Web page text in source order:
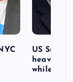
US
heavy
while